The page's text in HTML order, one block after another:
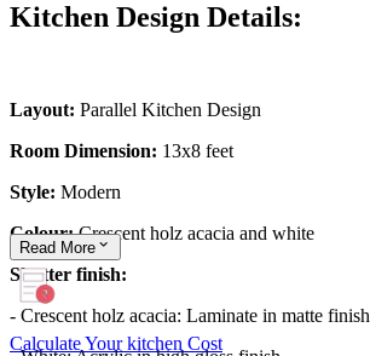
Kitchen Design Details:
Layout: Parallel Kitchen Design
Room Dimension: 13x8 feet
Style: Modern
Colour:Crescent holz acacia and white
Shutter finish:
- Crescent holz acacia: Laminate in matte finish
Read More
Calculate Your kitchen Cost